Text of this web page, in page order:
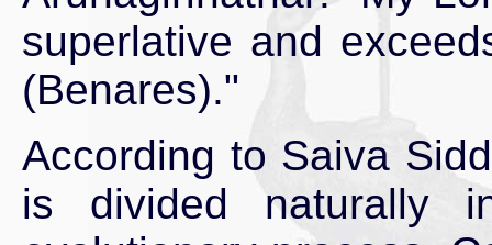
superlative and
(Benares)."
According to Saiva
is divided naturally